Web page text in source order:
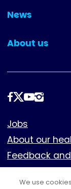
News
(collapsed)
About us
(collapsed)
Follow
Footer
Jobs
About our
Feedback
Cookies
We use